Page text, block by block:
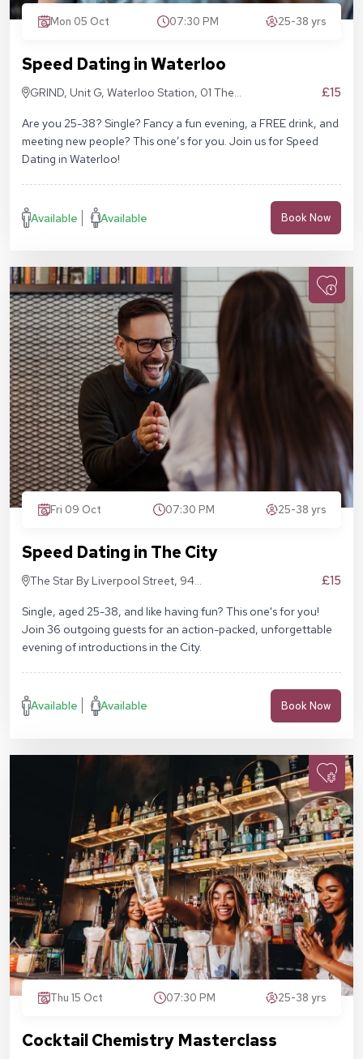
Mon 05 Oct 07:30 PM 25-38 yrs
Speed Dating in Waterloo
GRIND, Unit G, Waterloo Station, 01 The
£15
Are you 25-38? Single? Fancy a fun evening, a FREE drink, and
meeting new people? This one’s for you. Join us for Speed
Dating in Waterloo!
Available Available Book Now
Fri 09 Oct 07:30 PM 25-38 yrs
Speed Dating in The City
The Star By Liverpool Street, 94
£15
Single, aged 25-38, and like having fun? This one's for you!
Join 36 outgoing guests for an action-packed, unforgettable
evening of introductions in the City.
Available Available Book Now
Thu 15 Oct 07:30 PM 25-38 yrs
Cocktail Chemistry Masterclass